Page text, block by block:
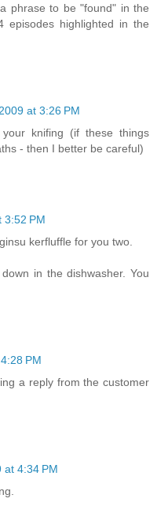
phrase to be "found" in the
highlighted in the
at 3:26 PM
knifing (if these things
- then I better be careful)
3:52 PM
kerfluffle for you two.
in the dishwasher. You
PM
a reply from the customer
at 4:34 PM